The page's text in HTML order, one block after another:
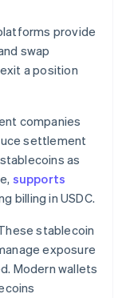
provide
swap
a position
companies
settlement
as
supports
billing in USDC.
stablecoin
exposure
Modern wallets